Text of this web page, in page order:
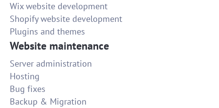
Wix website development
Shopify website development
Plugins and themes
Website maintenance
Server administration
Hosting
Bug fixes
Backup & Migration